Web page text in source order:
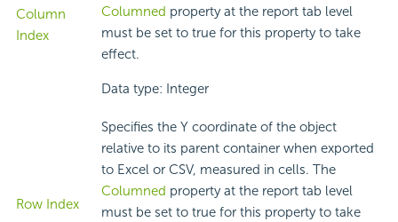
Column
Index
Columned property at the report tab level
must be set to true for this property to take
effect.
Data type: Integer
Row Index
Specifies the Y coordinate of the object
relative to its parent container when exported
to Excel or CSV, measured in cells. The
Columned property at the report tab level
must be set to true for this property to take